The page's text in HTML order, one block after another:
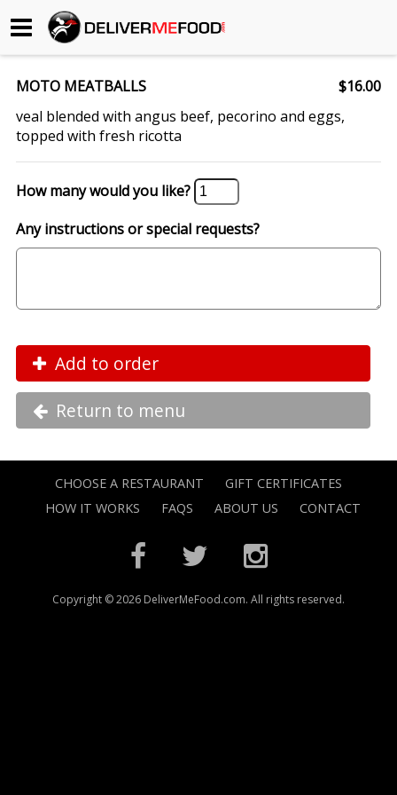
Begin My Order
Gift Certificates
Become a Restaurant Partner
About Us
MOTO MEATBALLS
$16.00
veal blended with angus beef, pecorino and eggs,
topped with fresh ricotta
How many would you like?
Any instructions or special requests?
Add to order
Return to menu
CHOOSE A RESTAURANT
GIFT CERTIFICATES
HOW IT WORKS
FAQS ABOUT US CONTACT
Copyright © 2026 DeliverMeFood.com. All rights reserved.